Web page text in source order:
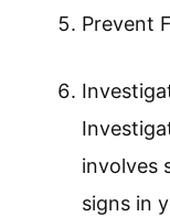
Prevent
involves
signs in